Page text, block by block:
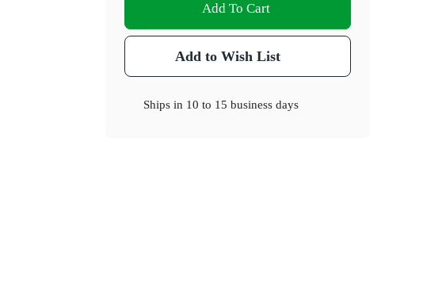
Add To Cart
Add to Wish List
Ships in 10 to 15 business days